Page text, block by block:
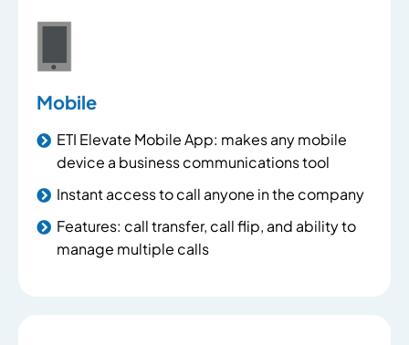
Mobile
ETI Elevate Mobile App: makes any mobile
device a business communications tool
Instant access to call anyone in the company
Features: call transfer, call flip, and ability to
manage multiple calls